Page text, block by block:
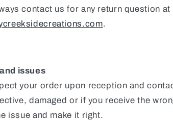
contact us for any return question at
.
issues
your order upon reception and
damaged or if you receive the
issue and make it right.